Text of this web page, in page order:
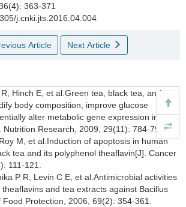
363-371
j.cnki.jts.2016.04.004
Article Next Article
Hinch E, et al.Green tea, black tea, and
body composition, improve glucose
alter metabolic gene expression in rats
Nutrition Research, 2009, 29(11): 784-793.
M, et al.Induction of apoptosis in human
tea and its polyphenol theaflavin[J]. Cancer
111-121.
P R, Levin C E, et al.Antimicrobial activities
and tea extracts against Bacillus
Protection, 2006, 69(2): 354-361.